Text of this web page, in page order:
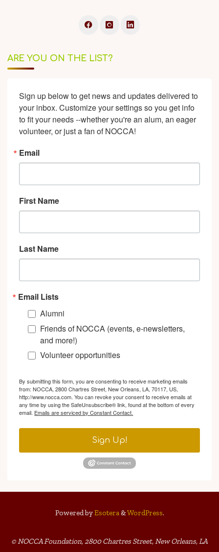
ARE YOU ON THE LIST?
Sign up below to get news and updates delivered to
your inbox. Customize your settings so you get info
to fit your needs --whether you're an alum, an eager
volunteer, or just a fan of NOCCA!
Email
First Name
Last Name
Email Lists
Alumni
Friends of NOCCA (events, e-newsletters,
and more!)
Volunteer opportunities
By submitting this form, you are consenting to receive marketing emails
from: NOCCA, 2800 Chartres Street, New Orleans, LA, 70117, US,
http://www.nocca.com. You can revoke your consent to receive emails at
any time by using the SafeUnsubscribe® link, found at the bottom of every
email. Emails are serviced by Constant Contact.
Sign Up!
Powered byEsotera&WordPress.
© NOCCA Foundation, 2800 Chartres Street, New Orleans, LA